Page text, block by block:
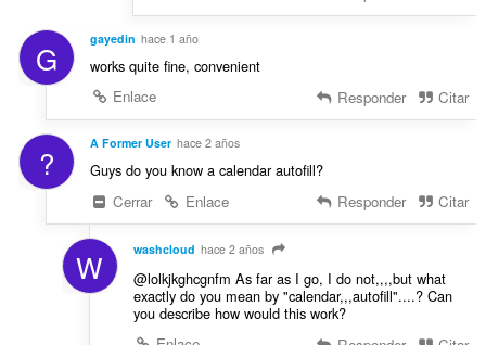
G gayedin hace 1 año
works quite fine, convenient
Enlace
Responder Citar
? A Former User hace 2 años
Guys do you know a calendar autofill?
Cerrar
Enlace Responder Citar
W washcloud hace 2 años
@lolkjkghcgnfm As far as I go, I do not,,,,but what
exactly do you mean by "calendar,,,autofill"....? Can
you describe how would this work?